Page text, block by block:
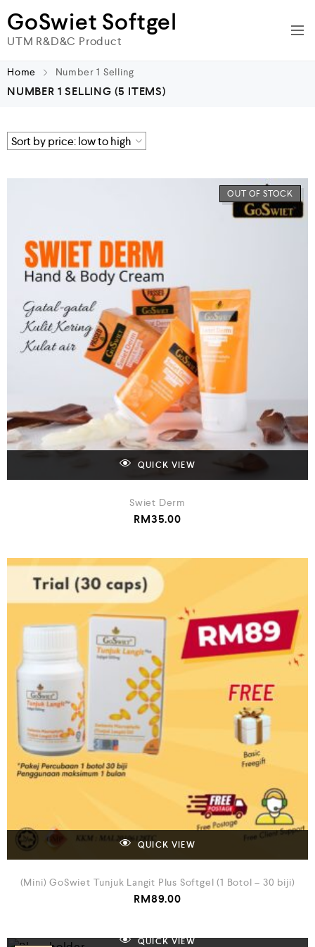
GoSwiet Softgel
UTM R&D&C Product
Home Number 1 Selling
NUMBER 1 SELLING (5 ITEMS)
OUT OF STOCK
QUICK VIEW
Swiet Derm
RM35.00
QUICK VIEW
(Mini) GoSwiet Tunjuk Langit Plus Softgel (1 Botol – 30 biji)
RM89.00
QUICK VIEW